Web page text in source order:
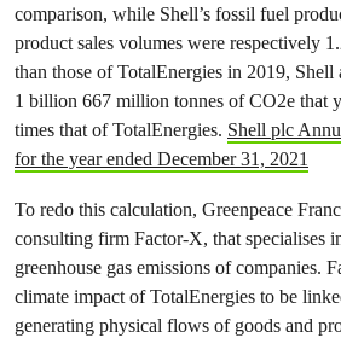
comparison, while Shell’s fossil fuel
product sales volumes were respectively
than those of TotalEnergies in 2019, Shell
1 billion 667 million tonnes of CO2e that
times that of TotalEnergies. Shell plc
for the year ended December 31, 2021
To redo this calculation, Greenpeace
consulting firm Factor-X, that specialises
greenhouse gas emissions of companies.
climate impact of TotalEnergies to be
generating physical flows of goods and